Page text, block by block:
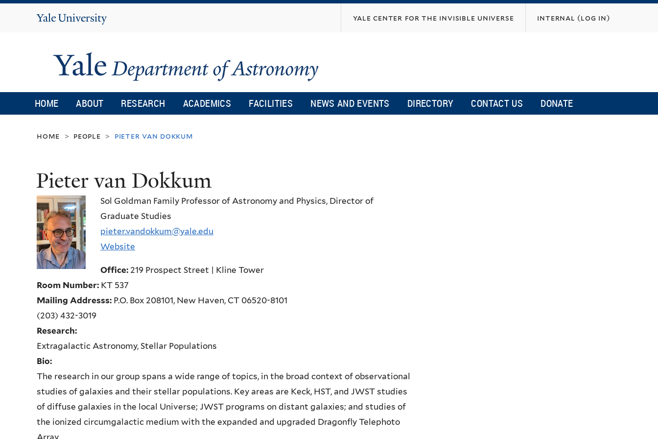
Yale
yale center for the invisible universe internal (log in)
HOME ABOUT RESEARCH ACADEMICS FACILITIES NEWS AND EVENTS DIRECTORY CONTACT US DONATE
home > people > pieter van dokkum
Pieter van Dokkum
Sol Goldman Family Professor of Astronomy and Physics, Director of
Graduate Studies
pieter.vandokkum@yale.edu
Website
Office: 219 Prospect Street | Kline Tower
Room Number: KT 537
Mailing Addresss: P.O. Box 208101, New Haven, CT 06520-8101
(203) 432-3019
Research:
Extragalactic Astronomy, Stellar Populations
Bio:
The research in our group spans a wide range of topics, in the broad context of observational
studies of galaxies and their stellar populations. Key areas are Keck, HST, and JWST studies
of diffuse galaxies in the local Universe; JWST programs on distant galaxies; and studies of
the ionized circumgalactic medium with the expanded and upgraded Dragonfly Telephoto
Array.